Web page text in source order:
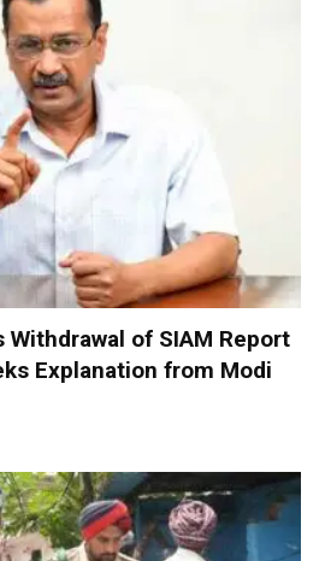
Withdrawal of SIAM Report
Explanation from Modi